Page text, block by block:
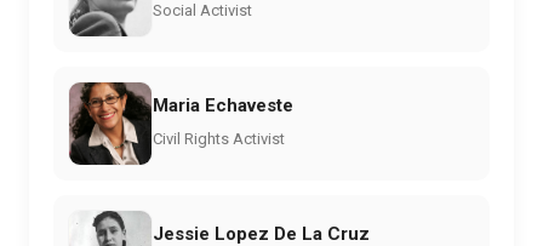
Social Activist
Maria Echaveste
Civil Rights Activist
Jessie Lopez De La Cruz